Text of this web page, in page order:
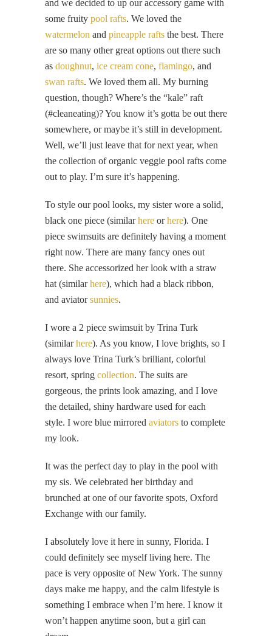
and we decided to up our accessory game with
some fruity pool rafts. We loved the
watermelon and pineapple rafts the best. There
are so many other great options out there such
as doughnut, ice cream cone, flamingo, and
swan rafts. We loved them all. My burning
question, though? Where’s the “kale” raft
(#cleaneating)? You know it’s gotta be out there
somewhere, or maybe it’s still in development.
Well, we’ll just leave that for next year, when
the collection of organic veggie pool rafts come
out to play. I’m sure it’s happening.
To style our pool looks, my sister wore a solid,
black one piece (similarhere orhere). One
piece swimsuits are definitely having a moment
right now. There are many fancy ones out
there. She accessorized her look with a straw
hat (similarhere), which had a black ribbon,
and aviatorsunnies.
I wore a 2 piece swimsuit by Trina Turk
(similarhere). As you know, I love brights, so I
always love Trina Turk’s brilliant, colorful
resort, spring collection. The suits are
gorgeous, the prints look amazing, and I love
the detailed, shiny hardware used for each
style. I wore blue mirrored aviators to complete
my look.
It was the perfect day to play in the pool with
my sis. We celebrated her birthday and
brunched at one of our favorite spots, Oxford
Exchange with our family.
I absolutely love it here in sunny, Florida. I
could definitely see myself living here. The
pace is very opposite of New York. The sunny
days make me happy, and the calm lifestyle is
something I embrace when I’m here. I know it
won’t happen anytime soon, but a girl can